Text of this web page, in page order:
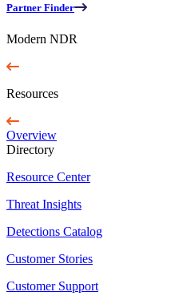
Partner Finder
Modern NDR
Resources
Overview
Directory
Resource Center
Threat Insights
Detections Catalog
Customer Stories
Customer Support